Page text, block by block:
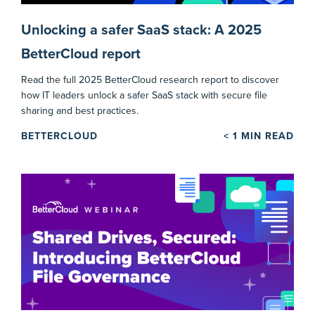
Unlocking a safer SaaS stack: A 2025
BetterCloud report
Read the full 2025 BetterCloud research report to discover
how IT leaders unlock a safer SaaS stack with secure file
sharing and best practices.
BETTERCLOUD < 1 MIN READ